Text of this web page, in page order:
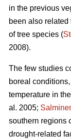
in the previous
been also
of tree species (
2008).
The few studies
boreal
temperature in
al. 2005;
southern regions
drought-related